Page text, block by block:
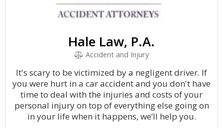
Hale Law, P.A.
Accident and Injury
It's scary to be victimized by a negligent driver. If
you were hurt in a car accident and you don't have
time to deal with the injuries and costs of your
personal injury on top of everything else going on
in your life when it happens, we’ll help you.